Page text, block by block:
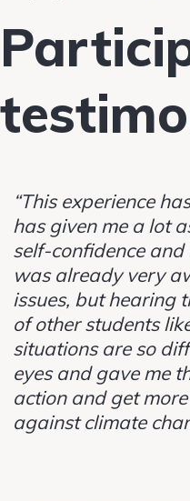
“This experience
has given me a lot
self-confidence and
was already very
issues, but hearing
of other students
situations are so
eyes and gave me
action and get
against climate